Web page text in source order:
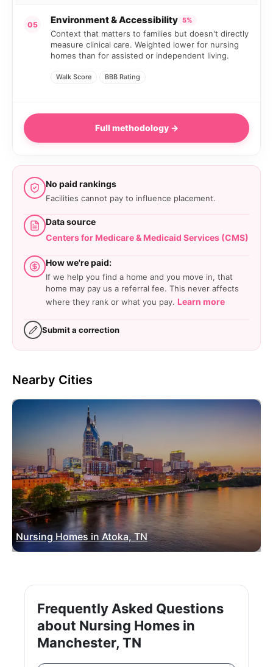
05 Environment & Accessibility 5%
Context that matters to families but doesn't directly
measure clinical care. Weighted lower for nursing
homes than for assisted or independent living.
Walk Score BBB Rating
Full methodology →
No paid rankings
Facilities cannot pay to influence placement.
Data source
Centers for Medicare & Medicaid Services (CMS)
How we're paid:
If we help you find a home and you move in, that
home may pay us a referral fee. This never affects
where they rank or what you pay. Learn more
Submit a correction
Nearby Cities
Nursing Homes in Atoka, TN
Frequently Asked Questions
about Nursing Homes in
Manchester, TN